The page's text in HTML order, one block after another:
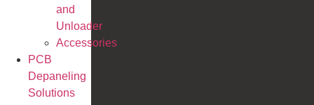
and
Unloader
Accessories
PCB
Depaneling
Solutions